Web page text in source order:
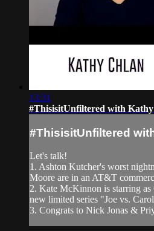
13:31
#ThisisitUnfiltered with
#ThisisitUnfiltered
Let's talk!
1. Ashton Kutcher's worst
Moore are in an AT&T
2. Kate McKinnon is starring
new limited series "Joe vs.
3. Congrats to Nick Jonas &